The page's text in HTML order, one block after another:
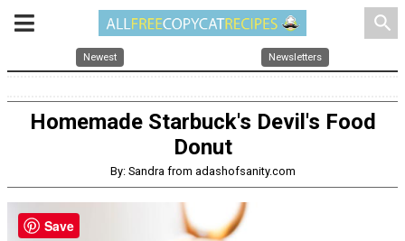
search
Newest Newsletters
Homemade Starbuck's Devil's Food
Donut
By: Sandra from adashofsanity.com
Save